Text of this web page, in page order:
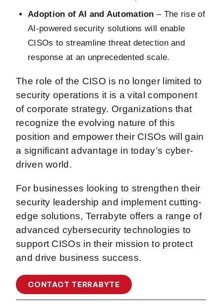
Adoption of AI and Automation – The rise of
AI-powered security solutions will enable
CISOs to streamline threat detection and
response at an unprecedented scale.
The role of the CISO is no longer limited to
security operations it is a vital component
of corporate strategy. Organizations that
recognize the evolving nature of this
position and empower their CISOs will gain
a significant advantage in today’s cyber-
driven world.
For businesses looking to strengthen their
security leadership and implement cutting-
edge solutions, Terrabyte offers a range of
advanced cybersecurity technologies to
support CISOs in their mission to protect
and drive business success.
CONTACT TERRABYTE